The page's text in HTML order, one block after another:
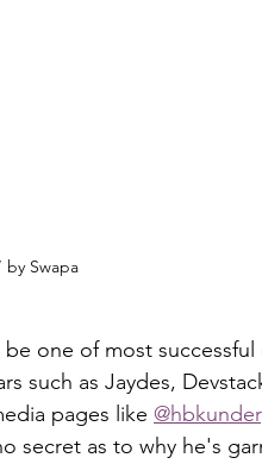
Swapa
such as Jaydes,
pages like
secret as to why he's